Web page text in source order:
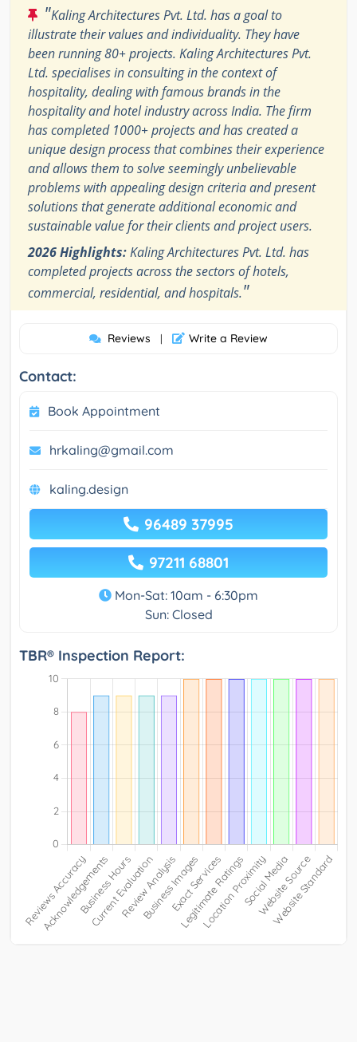
"Kaling Architectures Pvt. Ltd. has a goal to
illustrate their values and individuality. They have
been running 80+ projects. Kaling Architectures Pvt.
Ltd. specialises in consulting in the context of
hospitality, dealing with famous brands in the
hospitality and hotel industry across India. The firm
has completed 1000+ projects and has created a
unique design process that combines their experience
and allows them to solve seemingly unbelievable
problems with appealing design criteria and present
solutions that generate additional economic and
sustainable value for their clients and project users.
2026 Highlights:Kaling Architectures Pvt. Ltd. has
completed projects across the sectors of hotels,
commercial, residential, and hospitals."
Reviews | Write a Review
Contact:
Book Appointment
hrkaling@gmail.com
kaling.design
96489 37995
97211 68801
Mon-Sat: 10am - 6:30pm
Sun: Closed
TBR® Inspection Report: